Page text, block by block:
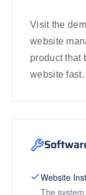
Visit the
website
product that
website fast.
Website
The